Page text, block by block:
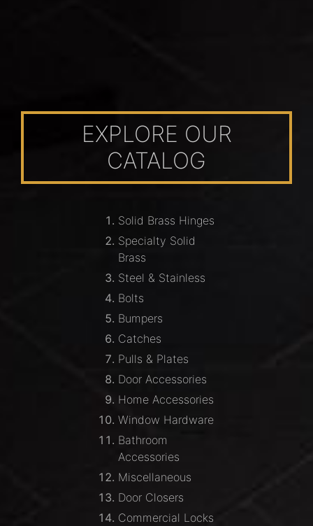
EXPLORE OUR
CATALOG
Solid Brass Hinges
Specialty Solid
Brass
Steel & Stainless
Bolts
Bumpers
Catches
Pulls & Plates
Door Accessories
Home Accessories
Window Hardware
Bathroom
Accessories
Miscellaneous
Door Closers
Commercial Locks